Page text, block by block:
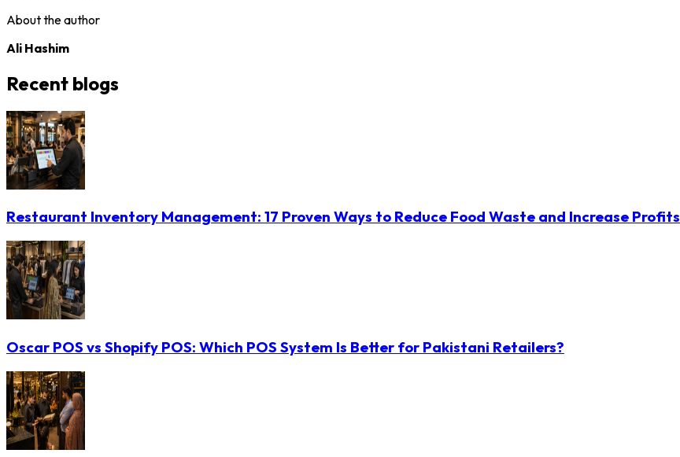
About the author
Ali Hashim
Recent blogs
Restaurant Inventory Management: 17 Proven Ways to Reduce Food Waste and Increase Profits
Oscar POS vs Shopify POS: Which POS System Is Better for Pakistani Retailers?